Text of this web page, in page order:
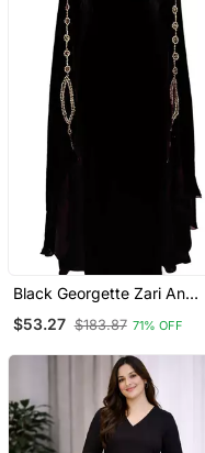
Black Georgette Zari And
$53.27 $183.87 71% OFF